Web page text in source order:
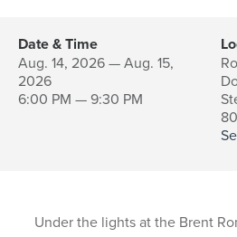
Date & Time
Aug. 14, 2026 — Aug. 15,
2026
6:00 PM — 9:30 PM
Under the lights at the Brent